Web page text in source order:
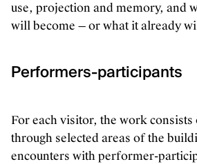
use, projection and memory, and
will become — or what it already
Performers-participants
For each visitor, the work consists
through selected areas of the
encounters with performer-